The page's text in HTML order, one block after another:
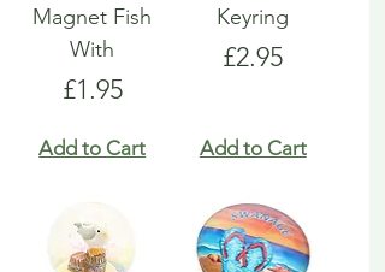
Magnet Fish
With
Price
£1.95
Add to Cart
Keyring
Price
£2.95
Add to Cart